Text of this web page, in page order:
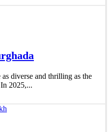
diverse and thrilling as the
2025,...